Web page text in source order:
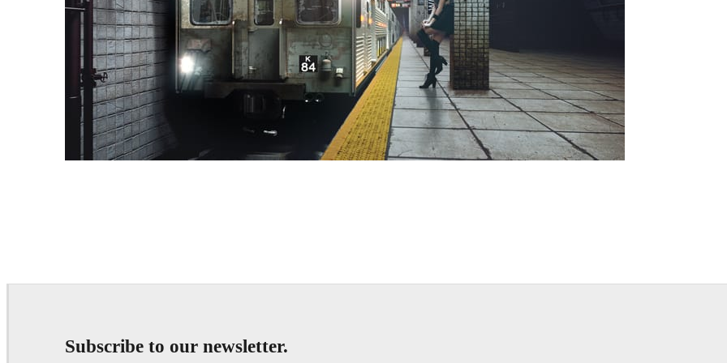
Subscribe to our newsletter.